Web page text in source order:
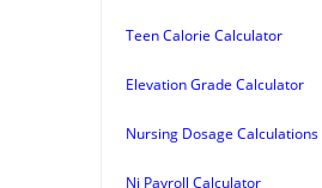
Teen Calorie Calculator
Elevation Grade Calculator
Nursing Dosage
Nj Payroll Calculator